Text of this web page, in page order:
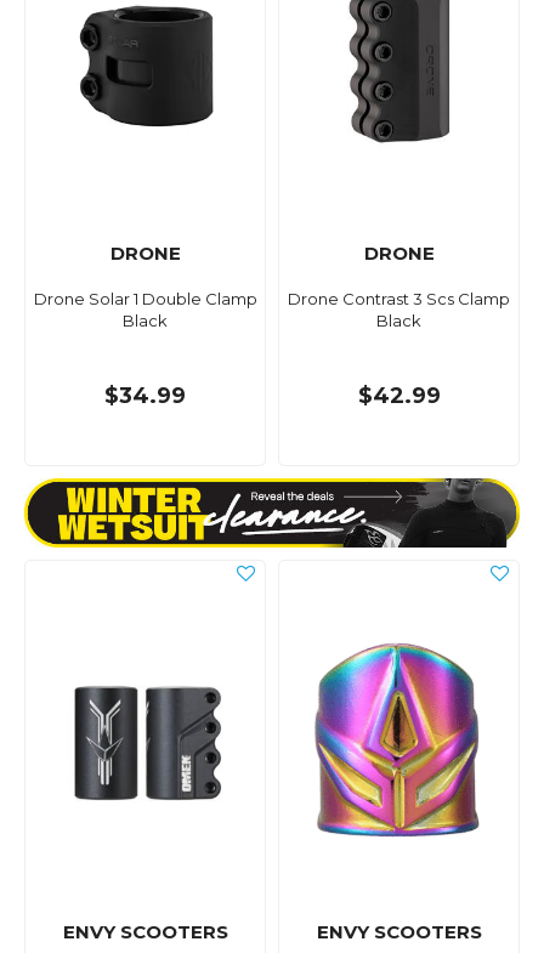
DRONE
Drone Solar 1 Double Clamp
Black
$34.99
DRONE
Drone Contrast 3 Scs Clamp
Black
$42.99
ENVY SCOOTERS ENVY SCOOTERS